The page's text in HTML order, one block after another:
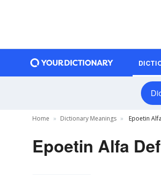
Home Dictionary Meanings Epoetin
Epoetin Alfa